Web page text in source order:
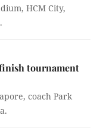
HCM City,
tournament
coach Park